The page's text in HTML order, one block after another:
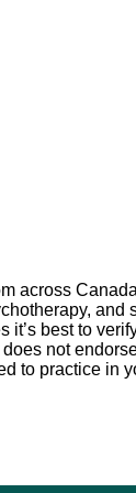
across
and
best to
not
to practice in